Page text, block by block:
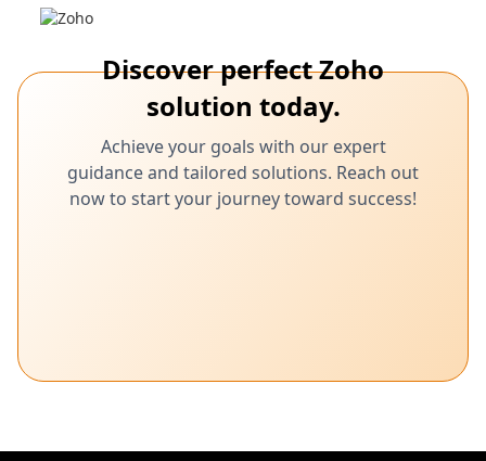
Discover perfect Zoho
solution today.
Achieve your goals with our expert
guidance and tailored solutions. Reach out
now to start your journey toward success!